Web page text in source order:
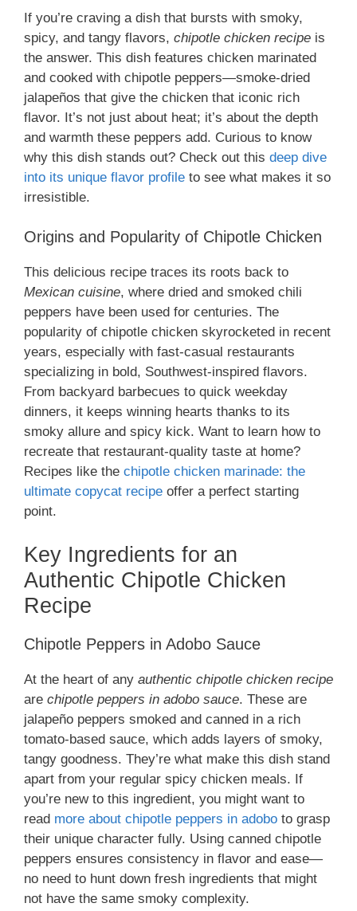
If you’re craving a dish that bursts with smoky,
spicy, and tangy flavors, chipotle chicken recipe is
the answer. This dish features chicken marinated
and cooked with chipotle peppers—smoke-dried
jalapeños that give the chicken that iconic rich
flavor. It’s not just about heat; it’s about the depth
and warmth these peppers add. Curious to know
why this dish stands out? Check out this deep dive
into its unique flavor profile to see what makes it so
irresistible.
Origins and Popularity of Chipotle Chicken
This delicious recipe traces its roots back to
Mexican cuisine, where dried and smoked chili
peppers have been used for centuries. The
popularity of chipotle chicken skyrocketed in recent
years, especially with fast-casual restaurants
specializing in bold, Southwest-inspired flavors.
From backyard barbecues to quick weekday
dinners, it keeps winning hearts thanks to its
smoky allure and spicy kick. Want to learn how to
recreate that restaurant-quality taste at home?
Recipes like the chipotle chicken marinade: the
ultimate copycat recipe offer a perfect starting
point.
Key Ingredients for an
Authentic Chipotle Chicken
Recipe
Chipotle Peppers in Adobo Sauce
At the heart of any authentic chipotle chicken recipe
are chipotle peppers in adobo sauce. These are
jalapeño peppers smoked and canned in a rich
tomato-based sauce, which adds layers of smoky,
tangy goodness. They’re what make this dish stand
apart from your regular spicy chicken meals. If
you’re new to this ingredient, you might want to
read more about chipotle peppers in adobo to grasp
their unique character fully. Using canned chipotle
peppers ensures consistency in flavor and ease—
no need to hunt down fresh ingredients that might
not have the same smoky complexity.